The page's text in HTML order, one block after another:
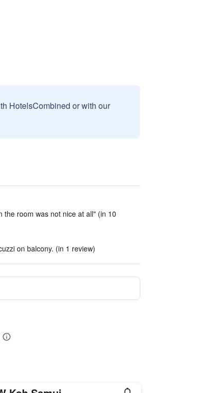
HotelsCombined or with our
the room was not nice at all" (in 10
on balcony. (in 1 review)